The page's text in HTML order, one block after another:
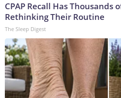
CPAP Recall Has Thousands
Rethinking Their Routine
The Sleep Digest